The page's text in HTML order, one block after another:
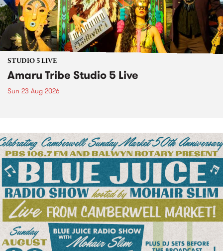
STUDIO 5 LIVE
Amaru Tribe Studio 5 Live
Sun 23 Aug 2026